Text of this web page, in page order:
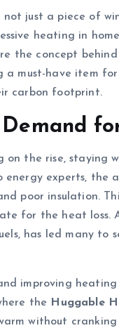
not just a piece of
heating in
the concept
a must-have item
carbon footprint.
Demand
the rise, staying
energy experts,
poor insulation.
for the heat
has led many to
improving
the
Huggable
without